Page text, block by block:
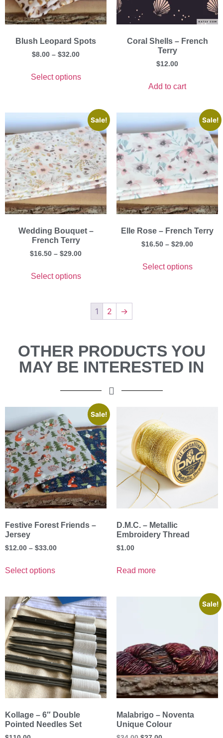
Blush Leopard Spots
$8.00 – $32.00
Select options
Coral Shells – French
Terry
$12.00
Add to cart
Sale!
Wedding Bouquet –
French Terry
$16.50 – $29.00
Select options
Sale!
Elle Rose – French Terry
$16.50 – $29.00
Select options
1 2 →
OTHER PRODUCTS YOU
MAY BE INTERESTED IN
Sale!
Festive Forest Friends –
Jersey
$12.00 – $33.00
Select options
D.M.C. – Metallic
Embroidery Thread
$1.00
Read more
Kollage – 6″ Double
Pointed Needles Set
Sale!
Malabrigo – Noventa
Unique Colour